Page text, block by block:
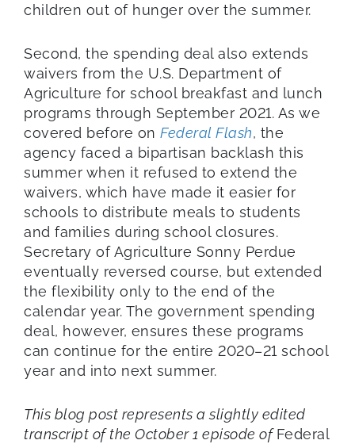
children out of hunger over the summer.
Second, the spending deal also extends
waivers from the U.S. Department of
Agriculture for school breakfast and lunch
programs through September 2021. As we
covered before on Federal Flash, the
agency faced a bipartisan backlash this
summer when it refused to extend the
waivers, which have made it easier for
schools to distribute meals to students
and families during school closures.
Secretary of Agriculture Sonny Perdue
eventually reversed course, but extended
the flexibility only to the end of the
calendar year. The government spending
deal, however, ensures these programs
can continue for the entire 2020–21 school
year and into next summer.
This blog post represents a slightly edited
transcript of the October 1 episode ofFederal